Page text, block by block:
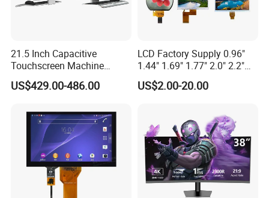
21.5 Inch Capacitive
Touchscreen Machine
Operation Panel Industrial
Display with 5 Push Button
US$429.00-486.00
LCD Factory Supply 0.96"
1.44" 1.69" 1.77" 2.0" 2.2"
2.4" 2.8" 3.5" 4.3" 5.0" 7.0"
9.0" 10.1" IPS Touch Screen
with Excellent Performance
US$2.00-20.00